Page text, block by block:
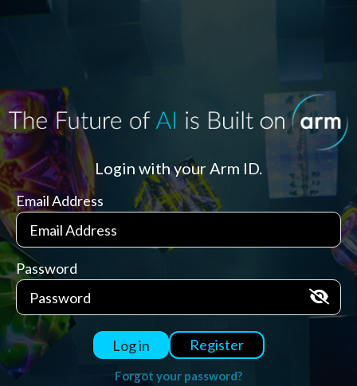
Login with your Arm ID.
Email Address
Password
Log in Register
Forgot your password?